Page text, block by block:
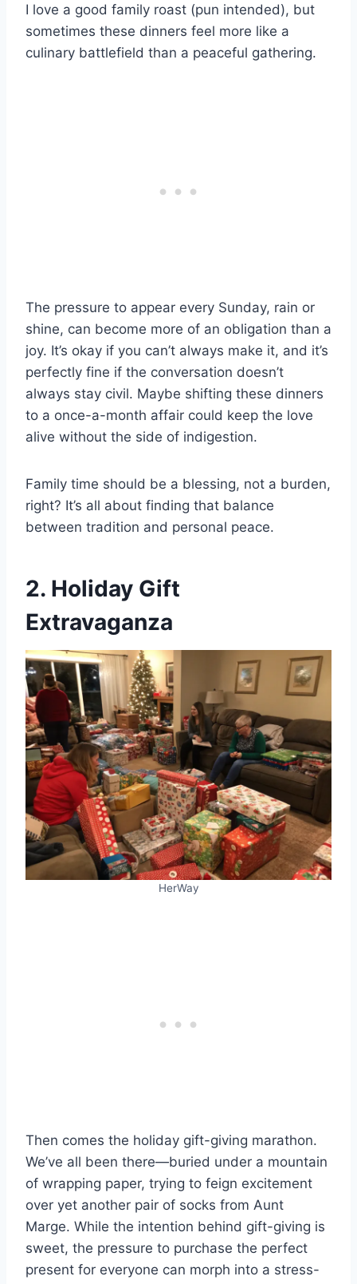
I love a good family roast (pun intended), but
sometimes these dinners feel more like a
culinary battlefield than a peaceful gathering.
The pressure to appear every Sunday, rain or
shine, can become more of an obligation than a
joy. It’s okay if you can’t always make it, and it’s
perfectly fine if the conversation doesn’t
always stay civil. Maybe shifting these dinners
to a once-a-month affair could keep the love
alive without the side of indigestion.
Family time should be a blessing, not a burden,
right? It’s all about finding that balance
between tradition and personal peace.
2. Holiday Gift
Extravaganza
HerWay
Then comes the holiday gift-giving marathon.
We’ve all been there—buried under a mountain
of wrapping paper, trying to feign excitement
over yet another pair of socks from Aunt
Marge. While the intention behind gift-giving is
sweet, the pressure to purchase the perfect
present for everyone can morph into a stress-